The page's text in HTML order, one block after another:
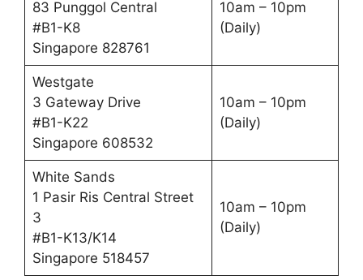
83 Punggol Central
#B1-K8
Singapore 828761
10am – 10pm
(Daily)
Westgate
3 Gateway Drive
#B1-K22
Singapore 608532
10am – 10pm
(Daily)
White Sands
1 Pasir Ris Central Street
3
#B1-K13/K14
Singapore 518457
10am – 10pm
(Daily)